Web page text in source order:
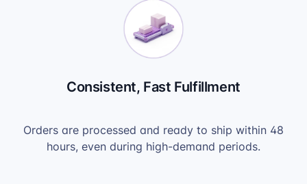
Consistent, Fast Fulfillment
Orders are processed and ready to ship within 48
hours, even during high-demand periods.